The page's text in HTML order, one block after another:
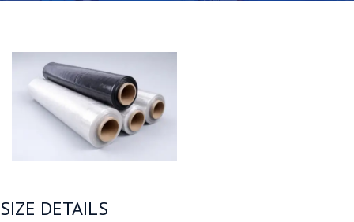
SIZE DETAILS